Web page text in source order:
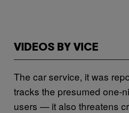
VIDEOS BY VICE
The car service, it was
tracks the presumed one-
users — it also threatens